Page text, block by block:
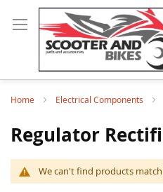
Home Electrical Components
Regulator
We can't find products